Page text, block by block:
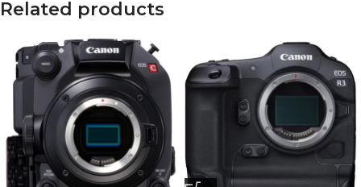
Related products